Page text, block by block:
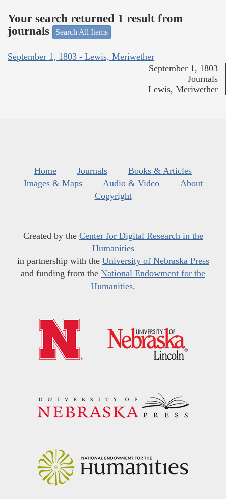
Your search returned 1 result from
journals
Search All Items
September 1, 1803 - Lewis, Meriwether
September 1, 1803
Journals
Lewis, Meriwether
Home Journals
Books & Articles
Images & Maps
Audio & Video
About
Copyright
Created by the Center for Digital Research in the
Humanities
in partnership with the University of Nebraska Press
and funding from the National Endowment for the
Humanities.